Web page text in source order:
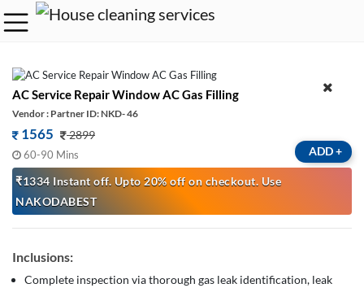
AC Service Repair Window AC Gas Filling
Vendor : Partner ID: NKD- 46
1565 2899
60-90 Mins
₹1334 Instant off. Upto 20% off on checkout. Use
NAKODABEST
ADD+
Inclusions:
Complete inspection via thorough gas leak identification, leak